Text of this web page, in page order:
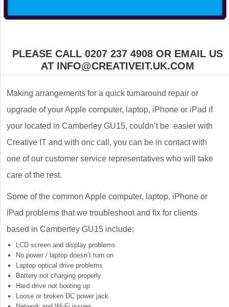
PLEASE CALL 0207 237 4908 OR EMAIL US
AT INFO@CREATIVEIT.UK.COM
Making arrangements for a quick turnaround repair or
upgrade of your Apple computer, laptop, iPhone or iPad if
your located in Camberley GU15, couldn’t be easier with
Creative IT and with onc call, you can be in contact with
one of our customer service representatives who will take
care of the rest.
Some of the common Apple computer, laptop, iPhone or
iPad problems that we troubleshoot and fix for clients
based in Camberley GU15 include:
LCD screen and display problems
No power / laptop doesn’t turn on
Laptop optical drive problems
Battery not charging properly
Hard drive not booting up
Loose or broken DC power jack